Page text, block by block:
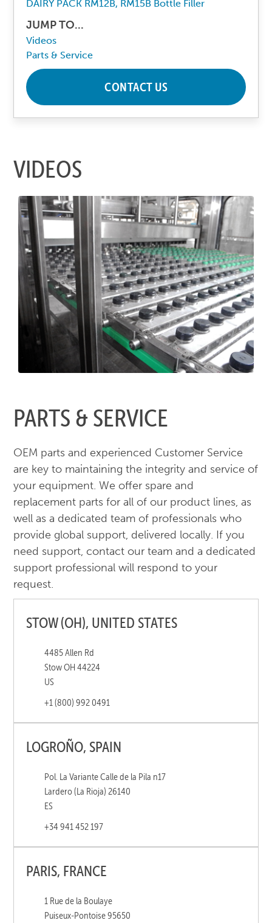
DAIRY PACK RM12B, RM15B Bottle Filler
JUMP TO...
Videos
Parts & Service
CONTACT US
VIDEOS
PARTS & SERVICE
OEM parts and experienced Customer Service
are key to maintaining the integrity and service of
your equipment. We offer spare and
replacement parts for all of our product lines, as
well as a dedicated team of professionals who
provide global support, delivered locally. If you
need support, contact our team and a dedicated
support professional will respond to your
request.
STOW (OH), UNITED STATES
4485 Allen Rd
Stow OH 44224
US
+1 (800) 992 0491
LOGROÑO, SPAIN
Pol. La Variante Calle de la Pila n17
Lardero (La Rioja) 26140
ES
+34 941 452 197
PARIS, FRANCE
1 Rue de la Boulaye
Puiseux-Pontoise 95650